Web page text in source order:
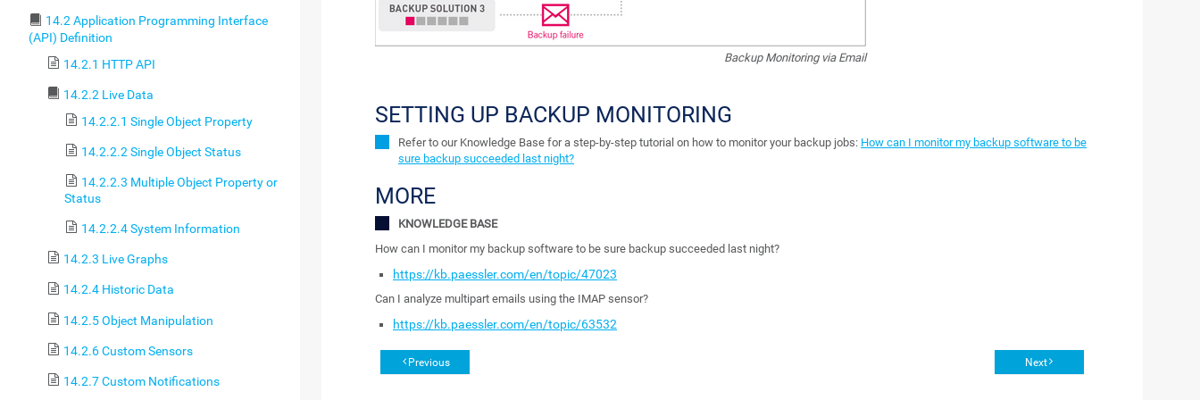
14.2 Application Programming Interface
(API) Definition
14.2.1 HTTP API
14.2.2 Live Data
14.2.2.1 Single Object Property
14.2.2.2 Single Object Status
14.2.2.3 Multiple Object Property or
Status
14.2.2.4 System Information
14.2.3 Live Graphs
14.2.4 Historic Data
14.2.5 Object Manipulation
14.2.6 Custom Sensors
14.2.7 Custom Notifications
Backup Monitoring via Email
SETTING UP BACKUP MONITORING
Refer to our Knowledge Base for a step-by-step tutorial on how to monitor your backup jobs: How can I monitor my backup software to be
sure backup succeeded last night?
MORE
KNOWLEDGE BASE
How can I monitor my backup software to be sure backup succeeded last night?
https://kb.paessler.com/en/topic/47023
Can I analyze multipart emails using the IMAP sensor?
https://kb.paessler.com/en/topic/63532
Previous Next